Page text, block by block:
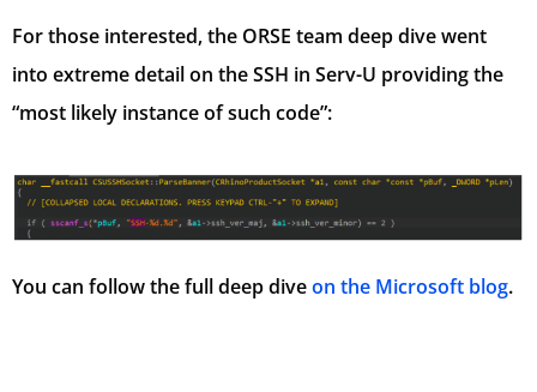
For those interested, the ORSE team deep dive went
into extreme detail on the SSH in Serv-U providing the
“most likely instance of such code”:
You can follow the full deep diveon the Microsoft blog.